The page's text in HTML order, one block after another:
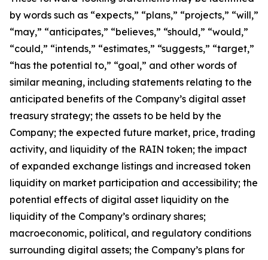
by words such as “expects,” “plans,” “projects,” “will,”
“may,” “anticipates,” “believes,” “should,” “would,”
“could,” “intends,” “estimates,” “suggests,” “target,”
“has the potential to,” “goal,” and other words of
similar meaning, including statements relating to the
anticipated benefits of the Company’s digital asset
treasury strategy; the assets to be held by the
Company; the expected future market, price, trading
activity, and liquidity of the RAIN token; the impact
of expanded exchange listings and increased token
liquidity on market participation and accessibility; the
potential effects of digital asset liquidity on the
liquidity of the Company’s ordinary shares;
macroeconomic, political, and regulatory conditions
surrounding digital assets; the Company’s plans for